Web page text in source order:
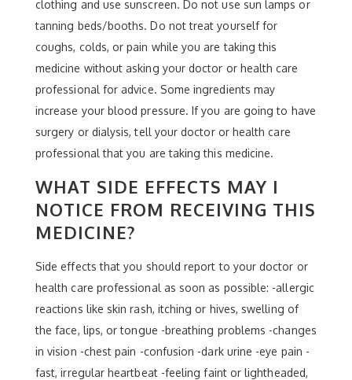
clothing and use sunscreen. Do not use sun lamps or
tanning beds/booths. Do not treat yourself for
coughs, colds, or pain while you are taking this
medicine without asking your doctor or health care
professional for advice. Some ingredients may
increase your blood pressure. If you are going to have
surgery or dialysis, tell your doctor or health care
professional that you are taking this medicine.
WHAT SIDE EFFECTS MAY I
NOTICE FROM RECEIVING THIS
MEDICINE?
Side effects that you should report to your doctor or
health care professional as soon as possible: -allergic
reactions like skin rash, itching or hives, swelling of
the face, lips, or tongue -breathing problems -changes
in vision -chest pain -confusion -dark urine -eye pain -
fast, irregular heartbeat -feeling faint or lightheaded,